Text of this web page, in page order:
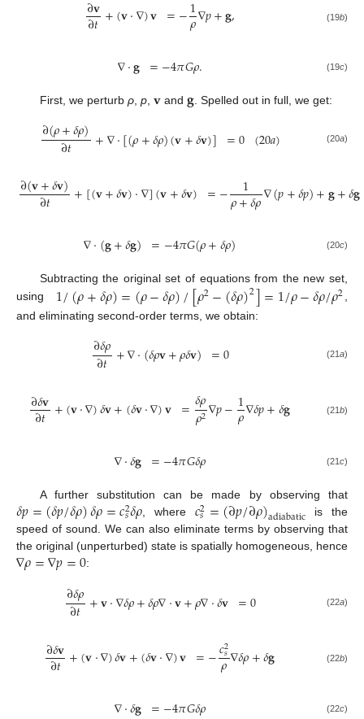
∂𝑡+(𝐯·∇)𝐯 =−𝜌∇𝑝+𝐠, (19b)
∇·𝐠 =−4𝜋𝐺𝜌. (19c)
First, we perturb ρ, p, 𝐯and 𝐠. Spelled out in full, we get:
∂(𝜌+𝛿𝜌)
∂𝑡 +∇·[(𝜌+𝛿𝜌)(𝐯+𝛿𝐯)] =0 (20𝑎) (20a)
∂(𝐯+𝛿𝐯)
∂𝑡 +[(𝐯+𝛿𝐯)·∇](𝐯+𝛿𝐯) =− 1
𝜌+𝛿𝜌∇(𝑝+𝛿𝑝)+𝐠+𝛿𝐠
∇·(𝐠+𝛿𝐠) =−4𝜋𝐺(𝜌+𝛿𝜌) (20c)
Subtracting the original set of equations from the new set,
using 1/(𝜌+𝛿𝜌)=(𝜌−𝛿𝜌)/[𝜌2−(𝛿𝜌)2]=1/𝜌−𝛿𝜌/𝜌2,
and eliminating second-order terms, we obtain:
∂𝛿𝜌
∂𝑡 +∇·(𝛿𝜌𝐯+𝜌𝛿𝐯) =0 (21a)
∂𝛿𝐯
∂𝑡 +(𝐯·∇)𝛿𝐯+(𝛿𝐯·∇)𝐯 =𝛿𝜌
𝜌2∇𝑝−1
𝜌∇𝛿𝑝+𝛿𝐠 (21b)
∇·𝛿𝐠 =−4𝜋𝐺𝛿𝜌 (21 c)
A further substitution can be made by observing that
𝛿𝑝=(𝛿𝑝/𝛿𝜌)𝛿𝜌=𝑐2
𝑠𝛿𝜌, where𝑐2
𝑠=(∂𝑝/∂𝜌)adiabatic is the
speed of sound. We can also eliminate terms by observing that
the original (unperturbed) state is spatially homogeneous, hence
∇𝜌=∇𝑝=0:
∂𝛿𝜌
∂𝑡 +𝐯·∇𝛿𝜌+𝛿𝜌∇·𝐯+𝜌∇·𝛿𝐯 =0 (22a)
∂𝛿𝐯
∂𝑡 +(𝐯·∇)𝛿𝐯+(𝛿𝐯·∇)𝐯 =−𝑐2
𝑠
𝜌∇𝛿𝜌+𝛿𝐠 (22b)
∇·𝛿𝐠 =−4𝜋𝐺𝛿𝜌 (22c)